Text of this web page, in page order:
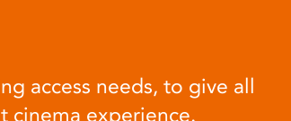
access needs, to give all
cinema experience.